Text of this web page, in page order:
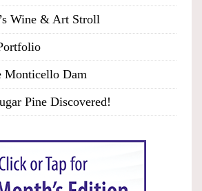
Wine & Art Stroll
Monticello Dam
Pine Discovered!